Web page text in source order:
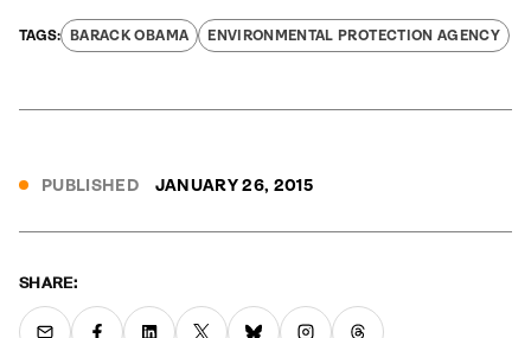
BARACK OBAMA ENVIRONMENTAL PROTECTION AGENCY
PUBLISHED JANUARY 26, 2015
SHARE: